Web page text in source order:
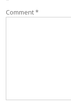
Comment*